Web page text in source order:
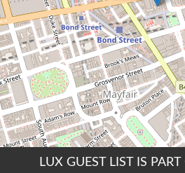
LUX GUEST LIST IS